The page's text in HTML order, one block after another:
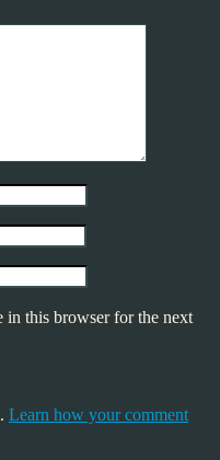
in this browser for the next
Learn how your comment